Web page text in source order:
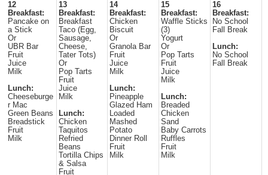
12
Breakfast:
Pancake on
a Stick
Or
UBR Bar
Fruit
Juice
Milk
Lunch:
Cheeseburge
r Mac
Green Beans
Breadstick
Fruit
Milk
13
Breakfast:
Breakfast
Taco (Egg,
Sausage,
Cheese,
Tater Tots)
Or
Pop Tarts
Fruit
Juice
Milk
Lunch:
Chicken
Taquitos
Refried
Beans
Tortilla Chips
& Salsa
Fruit
14
Breakfast:
Chicken
Biscuit
Or
Granola Bar
Fruit
Juice
Milk
Lunch:
Pineapple
Glazed Ham
Loaded
Mashed
Potato
Dinner Roll
Fruit
Milk
15
Breakfast:
Waffle Sticks
(3)
Yogurt
Or
Pop Tarts
Fruit
Juice
Milk
Lunch:
Breaded
Chicken
Sand
Baby Carrots
Ruffles
Fruit
Milk
16
Breakfast:
No School
Fall Break
Lunch:
No School
Fall Break